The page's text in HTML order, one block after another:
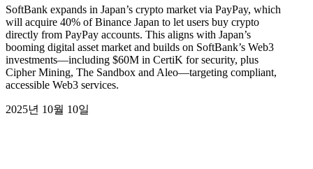
SoftBank expands in Japan’s crypto market via PayPay, which
will acquire 40% of Binance Japan to let users buy crypto
directly from PayPay accounts. This aligns with Japan’s
booming digital asset market and builds on SoftBank’s Web3
investments—including $60M in CertiK for security, plus
Cipher Mining, The Sandbox and Aleo—targeting compliant,
accessible Web3 services.
2025년 10월 10일